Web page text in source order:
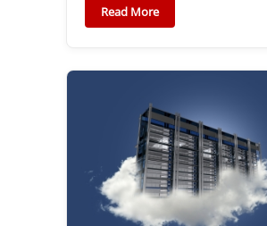
Read More